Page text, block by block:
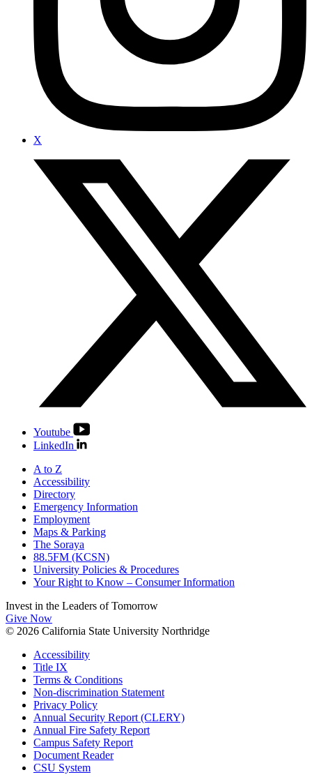
X
Youtube
LinkedIn
A to Z
Accessibility
Directory
Emergency Information
Employment
Maps & Parking
The Soraya
88.5FM (KCSN)
University Policies & Procedures
Your Right to Know – Consumer Information
Invest in the Leaders of Tomorrow
Give Now
© 2026 California State University Northridge
Accessibility
Title IX
Terms & Conditions
Non-discrimination Statement
Privacy Policy
Annual Security Report (CLERY)
Annual Fire Safety Report
Campus Safety Report
Document Reader
CSU System